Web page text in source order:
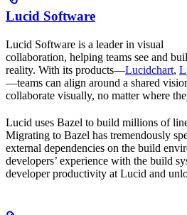
Lucid Software
Lucid Software is a leader in visual
collaboration, helping teams see and
reality. With its products—Lucidchart,
—teams can align around a shared
collaborate visually, no matter where
Lucid uses Bazel to build millions of
Migrating to Bazel has tremendously
external dependencies on the build
developers’ experience with the build
developer productivity at Lucid and